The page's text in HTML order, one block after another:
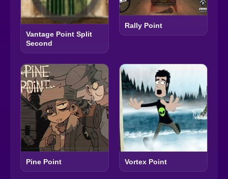
Vantage Point Split
Second
Rally Point
Pine Point Vortex Point